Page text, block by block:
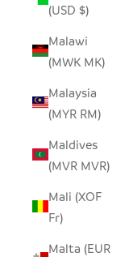
(USD $)
Malawi
(MWK MK)
Malaysia
(MYR RM)
Maldives
(MVR MVR)
Mali (XOF
Fr)
Malta (EUR